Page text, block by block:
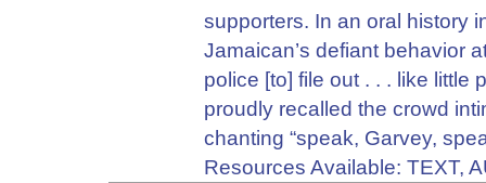
supporters. In an oral history
Jamaican’s defiant behavior
police [to] file out . . . like little
proudly recalled the crowd
chanting “speak, Garvey,
Resources Available: TEXT,